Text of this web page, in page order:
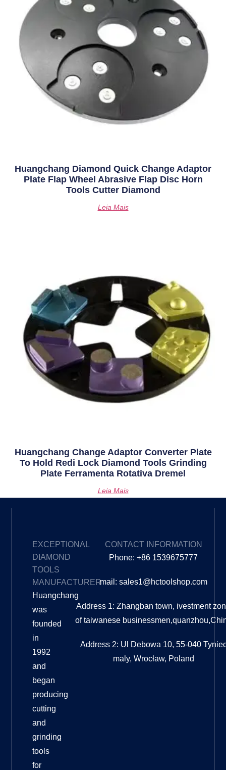
Huangchang Diamond Quick Change Adaptor
Plate Flap Wheel Abrasive Flap Disc Horn
Tools Cutter Diamond
Leia Mais
Huangchang Change Adaptor Converter Plate
To Hold Redi Lock Diamond Tools Grinding
Plate Ferramenta Rotativa Dremel
Leia Mais
EXCEPTIONAL
DIAMOND
TOOLS
MANUFACTURER
Huangchang
was
founded
in
1992
and
began
producing
cutting
and
grinding
tools
for
CONTACT INFORMATION
Phone: +86 1539675777
mail: sales1@hctoolshop.com
Address 1: Zhangban town, ivestment
of taiwanese
Address 2: Ul Debowa 10, 55-040
maly, Wrocław, Poland